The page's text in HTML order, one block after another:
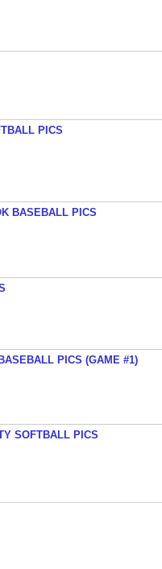
PICS
BASEBALL PICS
PICS (GAME #1)
SOFTBALL PICS